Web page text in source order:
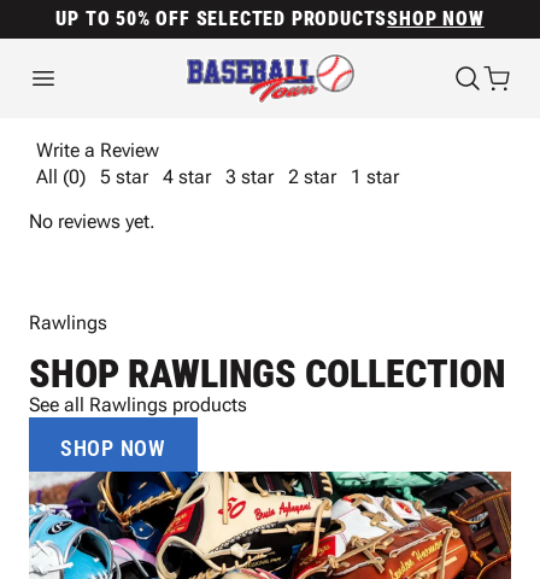
UP TO 50% OFF SELECTED PRODUCTSSHOP NOW
Write a Review
All (0)
5 star 4 star 3 star 2 star
1 star
No reviews yet.
Rawlings
SHOP RAWLINGS COLLECTION
See all Rawlings products
SHOP NOW